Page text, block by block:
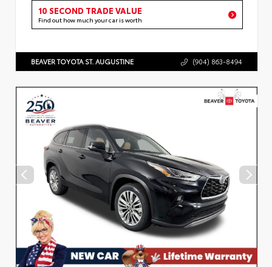
10 SECOND TRADE VALUE
Find out how much your car is worth
BEAVER TOYOTA ST. AUGUSTINE (904) 863-8494